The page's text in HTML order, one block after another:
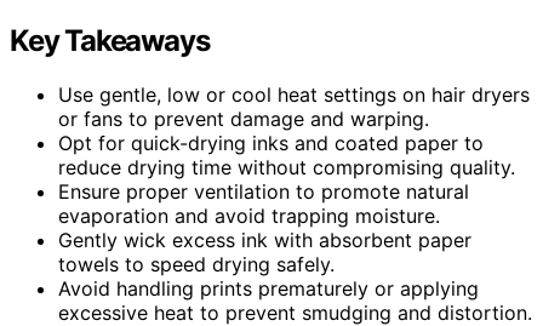
Key Takeaways
Use gentle, low or cool heat settings on hair dryers
or fans to prevent damage and warping.
Opt for quick-drying inks and coated paper to
reduce drying time without compromising quality.
Ensure proper ventilation to promote natural
evaporation and avoid trapping moisture.
Gently wick excess ink with absorbent paper
towels to speed drying safely.
Avoid handling prints prematurely or applying
excessive heat to prevent smudging and distortion.